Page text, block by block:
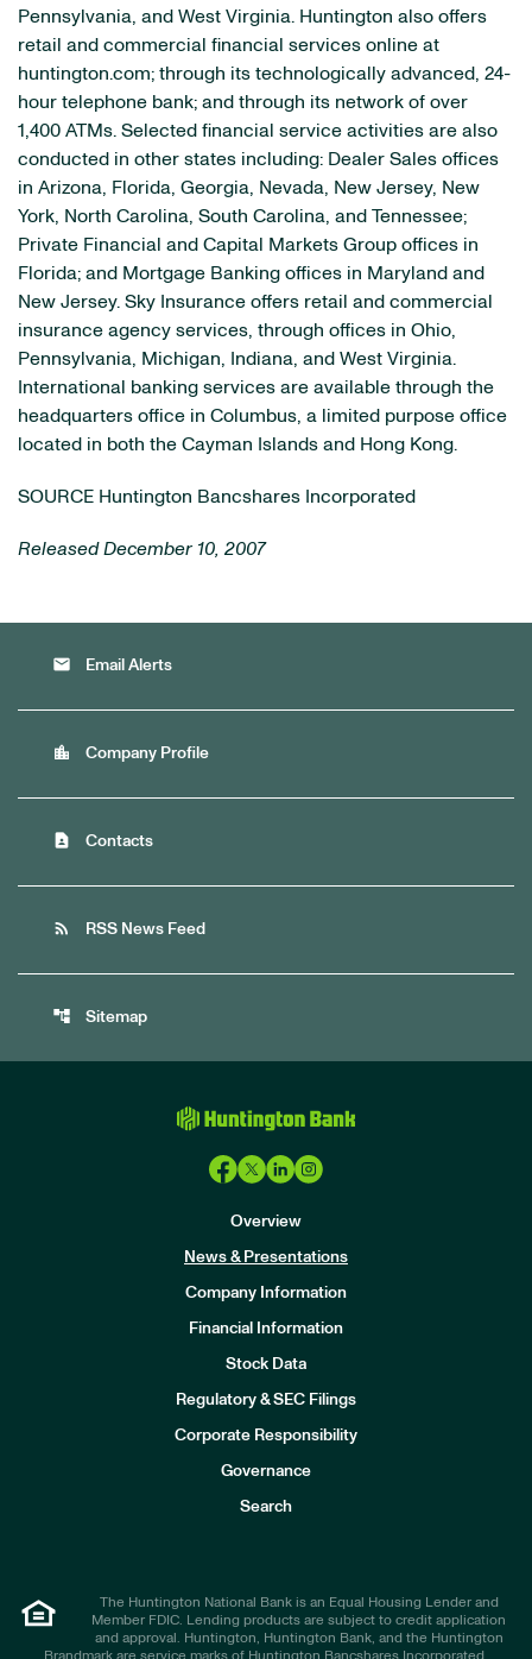
Pennsylvania, and West Virginia. Huntington also offers
retail and commercial financial services online at
huntington.com; through its technologically advanced, 24-
hour telephone bank; and through its network of over
1,400 ATMs. Selected financial service activities are also
conducted in other states including: Dealer Sales offices
in Arizona, Florida, Georgia, Nevada, New Jersey, New
York, North Carolina, South Carolina, and Tennessee;
Private Financial and Capital Markets Group offices in
Florida; and Mortgage Banking offices in Maryland and
New Jersey. Sky Insurance offers retail and commercial
insurance agency services, through offices in Ohio,
Pennsylvania, Michigan, Indiana, and West Virginia.
International banking services are available through the
headquarters office in Columbus, a limited purpose office
located in both the Cayman Islands and Hong Kong.
SOURCE Huntington Bancshares Incorporated
Released December 10, 2007
email Email Alerts
location_city Company Profile
contact_page Contacts
rss_feed RSS News Feed
account_tree Sitemap
Overview
News & Presentations
Company Information
Financial Information
Stock Data
Regulatory & SEC Filings
Corporate Responsibility
Governance
Search
The Huntington National Bank is an Equal Housing Lender and
Member FDIC. Lending products are subject to credit application
and approval. Huntington, Huntington Bank, and the Huntington
Brandmark are service marks of Huntington Bancshares Incorporated.